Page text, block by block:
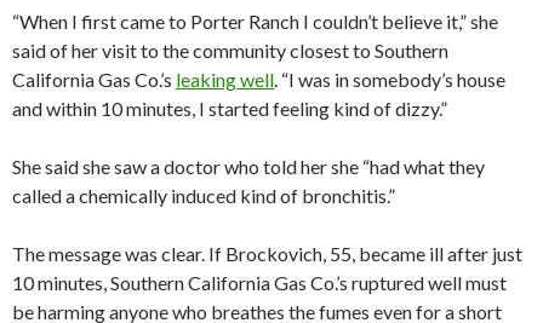
“When I first came to Porter Ranch I couldn’t believe it,” she
said of her visit to the community closest to Southern
California Gas Co.’s leaking well. “I was in somebody’s house
and within 10 minutes, I started feeling kind of dizzy.”
She said she saw a doctor who told her she “had what they
called a chemically induced kind of bronchitis.”
The message was clear. If Brockovich, 55, became ill after just
10 minutes, Southern California Gas Co.’s ruptured well must
be harming anyone who breathes the fumes even for a short